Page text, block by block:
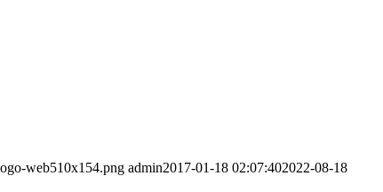
web510x154.png admin2017-01-18 02:07:402022-08-18